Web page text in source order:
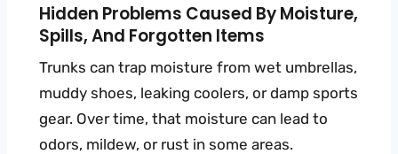
Hidden Problems Caused By Moisture,
Spills, And Forgotten Items
Trunks can trap moisture from wet umbrellas,
muddy shoes, leaking coolers, or damp sports
gear. Over time, that moisture can lead to
odors, mildew, or rust in some areas.